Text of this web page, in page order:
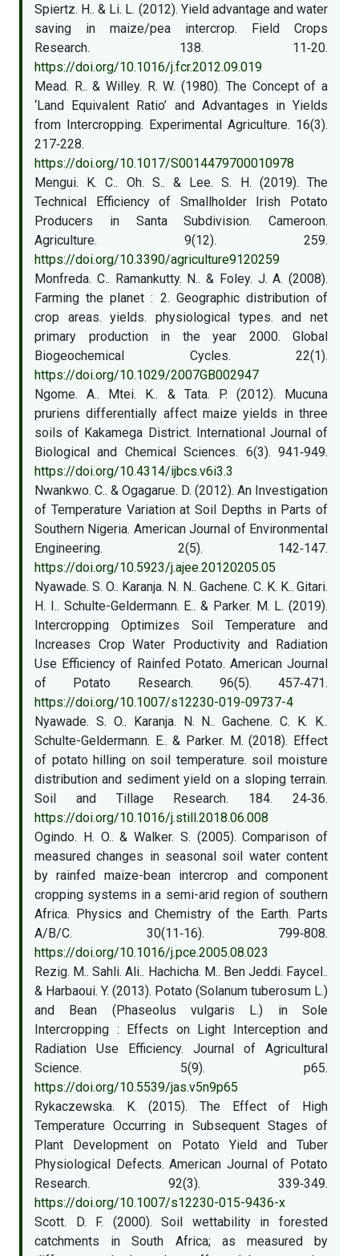
Spiertz. H.. & Li. L. (2012). Yield advantage and water
saving in maize/pea intercrop. Field Crops
Research. 138. 11‑20.
https://doi.org/10.1016/j.fcr.2012.09.019
Mead. R.. & Willey. R. W. (1980). The Concept of a
‘Land Equivalent Ratio’ and Advantages in Yields
from Intercropping. Experimental Agriculture. 16(3).
217‑228.
https://doi.org/10.1017/S0014479700010978
Mengui. K. C.. Oh. S.. & Lee. S. H. (2019). The
Technical Efficiency of Smallholder Irish Potato
Producers in Santa Subdivision. Cameroon.
Agriculture. 9(12). 259.
https://doi.org/10.3390/agriculture9120259
Monfreda. C.. Ramankutty. N.. & Foley. J. A. (2008).
Farming the planet : 2. Geographic distribution of
crop areas. yields. physiological types. and net
primary production in the year 2000. Global
Biogeochemical Cycles. 22(1).
https://doi.org/10.1029/2007GB002947
Ngome. A.. Mtei. K.. & Tata. P. (2012). Mucuna
pruriens differentially affect maize yields in three
soils of Kakamega District. International Journal of
Biological and Chemical Sciences. 6(3). 941‑949.
https://doi.org/10.4314/ijbcs.v6i3.3
Nwankwo. C.. & Ogagarue. D. (2012). An Investigation
of Temperature Variation at Soil Depths in Parts of
Southern Nigeria. American Journal of Environmental
Engineering. 2(5). 142‑147.
https://doi.org/10.5923/j.ajee.20120205.05
Nyawade. S. O.. Karanja. N. N.. Gachene. C. K. K.. Gitari.
H. I.. Schulte-Geldermann. E.. & Parker. M. L. (2019).
Intercropping Optimizes Soil Temperature and
Increases Crop Water Productivity and Radiation
Use Efficiency of Rainfed Potato. American Journal
of Potato Research. 96(5). 457‑471.
https://doi.org/10.1007/s12230-019-09737-4
Nyawade. S. O.. Karanja. N. N.. Gachene. C. K. K..
Schulte-Geldermann. E.. & Parker. M. (2018). Effect
of potato hilling on soil temperature. soil moisture
distribution and sediment yield on a sloping terrain.
Soil and Tillage Research. 184. 24‑36.
https://doi.org/10.1016/j.still.2018.06.008
Ogindo. H. O.. & Walker. S. (2005). Comparison of
measured changes in seasonal soil water content
by rainfed maize-bean intercrop and component
cropping systems in a semi-arid region of southern
Africa. Physics and Chemistry of the Earth. Parts
A/B/C. 30(11‑16). 799‑808.
https://doi.org/10.1016/j.pce.2005.08.023
Rezig. M.. Sahli. Ali.. Hachicha. M.. Ben Jeddi. Faycel..
& Harbaoui. Y. (2013). Potato (Solanum tuberosum L.)
and Bean (Phaseolus vulgaris L.) in Sole
Intercropping : Effects on Light Interception and
Radiation Use Efficiency. Journal of Agricultural
Science. 5(9). p65.
https://doi.org/10.5539/jas.v5n9p65
Rykaczewska. K. (2015). The Effect of High
Temperature Occurring in Subsequent Stages of
Plant Development on Potato Yield and Tuber
Physiological Defects. American Journal of Potato
Research. 92(3). 339‑349.
https://doi.org/10.1007/s12230-015-9436-x
Scott. D. F. (2000). Soil wettability in forested
catchments in South Africa; as measured by